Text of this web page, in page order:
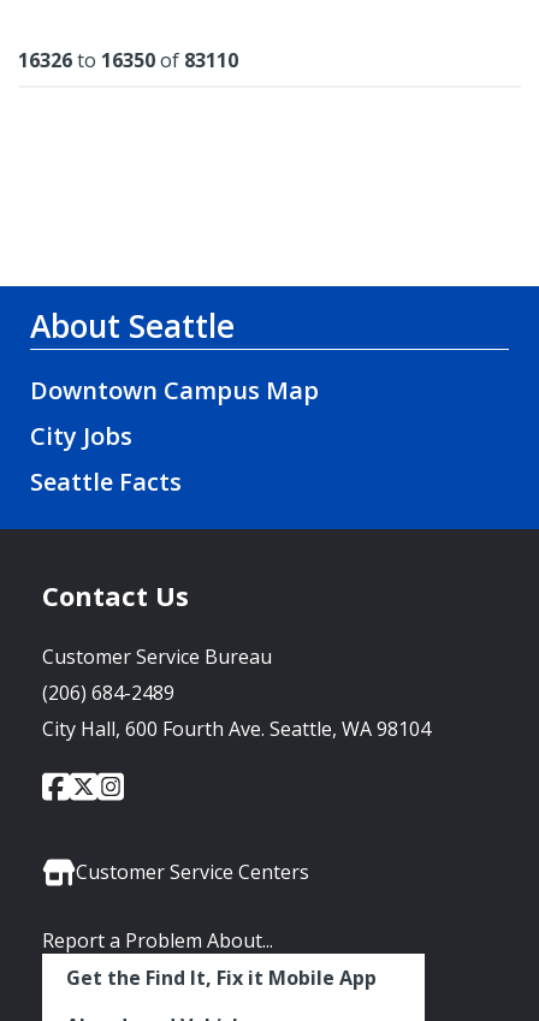
Results
16326to 16350of 83110
About Seattle
Downtown Campus Map
City Jobs
Seattle Facts
Contact Us
Customer Service Bureau
(206) 684-2489
City Hall, 600 Fourth Ave. Seattle, WA 98104
Social
City
of
Facebook
City
of
Twitter
City
Instagram
Customer Service Centers
Report a Problem About...
Get the Find It, Fix it Mobile App